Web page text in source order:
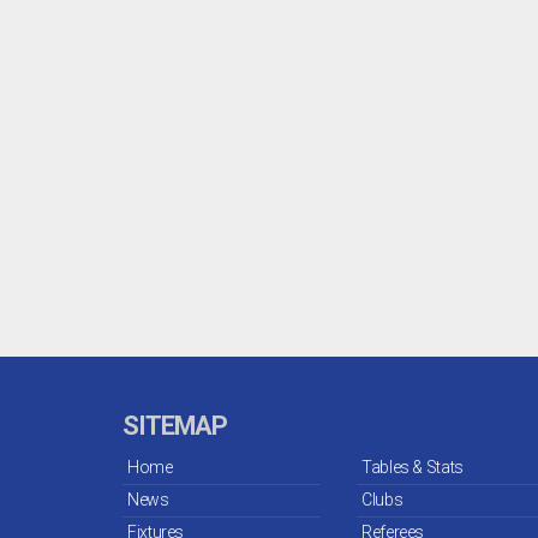
SITEMAP
Home
News
Fixtures
Tables & Stats
Clubs
Referees